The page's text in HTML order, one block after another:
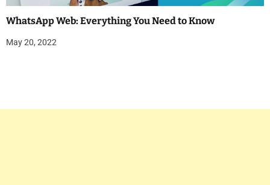
WhatsApp Web: Everything You Need to Know
May 20, 2022